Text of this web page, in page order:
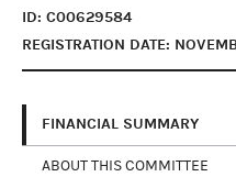
ID: C00629584
REGISTRATION DATE:
FINANCIAL SUMMARY
ABOUT THIS COMMITTEE